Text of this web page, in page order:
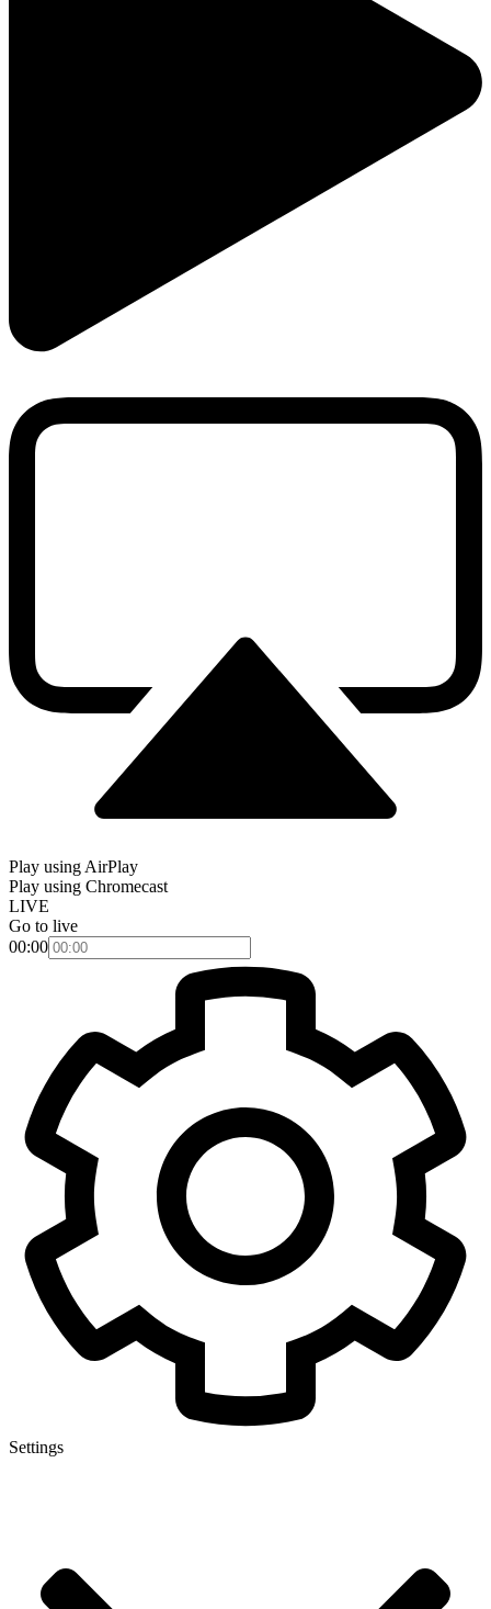
Play using AirPlay
Play using Chromecast
LIVE
Go to live
00:00
Settings